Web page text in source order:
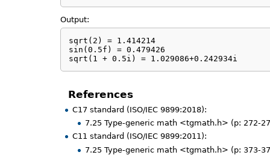
Output:
sqrt(2) = 1.414214
sin(0.5f) = 0.479426
sqrt(1 + 0.5i) = 1.029086+0.242934i
References
C17 standard (ISO/IEC 9899:2018):
7.25 Type-generic math <tgmath.h> (p: 272-
C11 standard (ISO/IEC 9899:2011):
7.25 Type-generic math <tgmath.h> (p: 373-